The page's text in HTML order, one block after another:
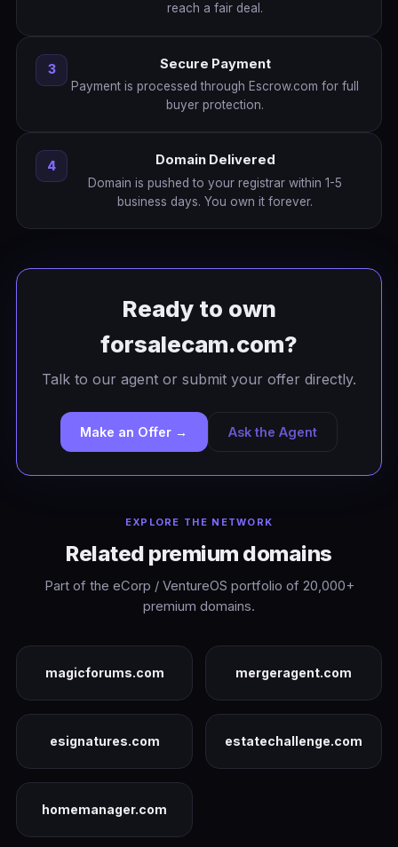
reach a fair deal.
3 Secure Payment
Payment is processed through Escrow.com for full
buyer protection.
4 Domain Delivered
Domain is pushed to your registrar within 1-5
business days. You own it forever.
Ready to own
forsalecam.com?
Talk to our agent or submit your offer directly.
Make an Offer → Ask the Agent
EXPLORE THE NETWORK
Related premium domains
Part of the eCorp / VentureOS portfolio of 20,000+
premium domains.
magicforums.com mergeragent.com
esignatures.com estatechallenge.com
homemanager.com